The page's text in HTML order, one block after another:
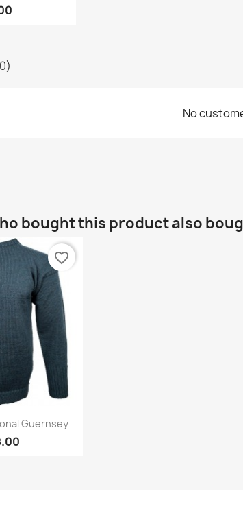
No
bought this product also
viewGuernsey
favorite_border